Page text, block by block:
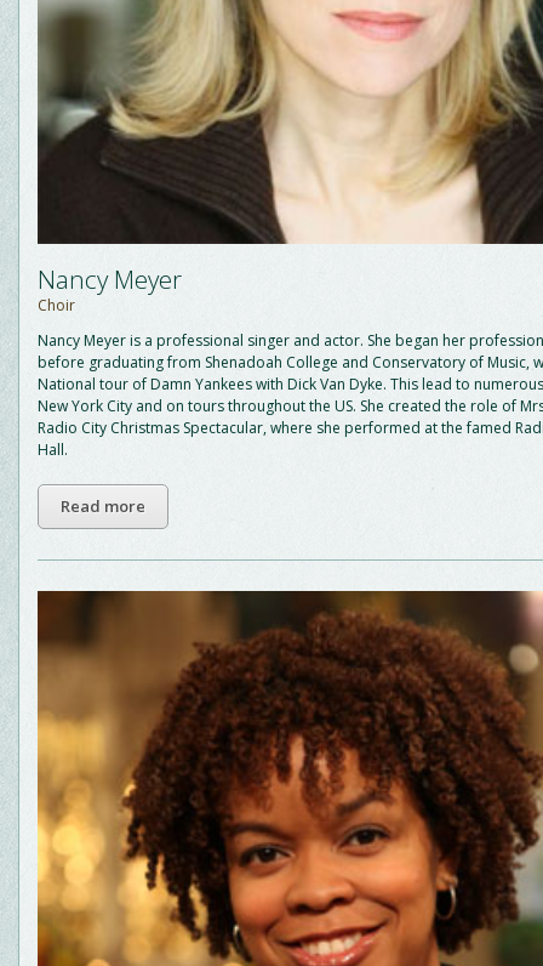
Nancy Meyer
Choir
Nancy Meyer is a professional singer and actor. She began her
before graduating from Shenadoah College and Conservatory of Music,
National tour of Damn Yankees with Dick Van Dyke. This lead to
New York City and on tours throughout the US. She created the role of
Radio City Christmas Spectacular, where she performed at the famed
Hall.
Read more